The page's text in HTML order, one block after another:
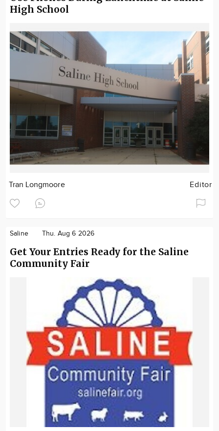
High School
Tran Longmoore Editor
Saline Thu. Aug 6 2026
Get Your Entries Ready for the Saline
Community Fair